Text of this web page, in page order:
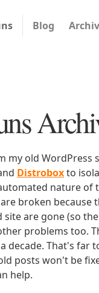
Blog
my old WordPress
Distroboxto
nature
broken because
are gone (so
problems too.
decade. That's far
posts won't be
help.